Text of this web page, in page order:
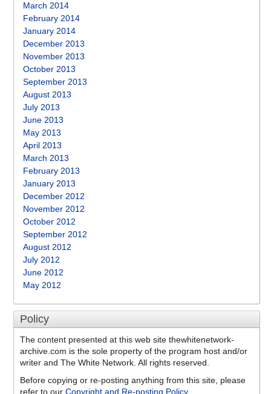
March 2014
February 2014
January 2014
December 2013
November 2013
October 2013
September 2013
August 2013
July 2013
June 2013
May 2013
April 2013
March 2013
February 2013
January 2013
December 2012
November 2012
October 2012
September 2012
August 2012
July 2012
June 2012
May 2012
Policy
The content presented at this web site thewhitenetwork-
archive.com is the sole property of the program host and/or
writer and The White Network. All rights reserved.
Before copying or re-posting anything from this site, please
refer to our Copyright and Re-posting Policy.